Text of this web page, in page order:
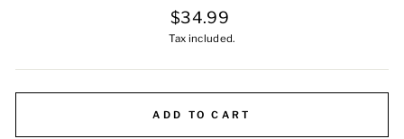
Regular
price
$34.99
Tax included.
ADD TO CART